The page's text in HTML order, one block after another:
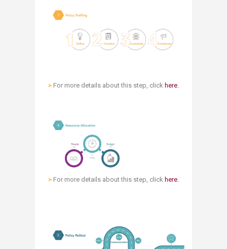
> For more details about this step, click here.​
> For more details about this step, click here.